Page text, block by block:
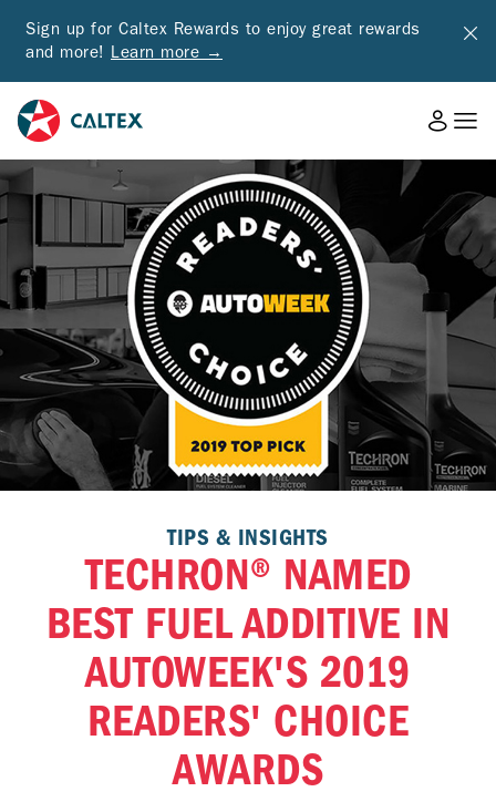
Sign up for Caltex Rewards to enjoy great rewards
and more! Learn more →
TIPS & INSIGHTS
TECHRON® NAMED
BEST FUEL ADDITIVE IN
AUTOWEEK'S 2019
READERS' CHOICE
AWARDS